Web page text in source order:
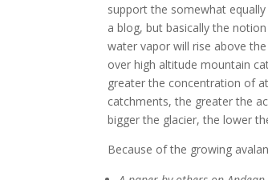
support the somewhat
a blog, but basically the
water vapor will rise above
over high altitude mountain
greater the concentration of
catchments, the greater the
bigger the glacier, the lower
Because of the growing